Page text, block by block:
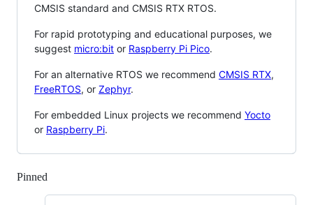
CMSIS standard and CMSIS RTX RTOS.
For rapid prototyping and educational purposes, we
suggest micro:bit or Raspberry Pi Pico.
For an alternative RTOS we recommend CMSIS RTX,
FreeRTOS, or Zephyr.
For embedded Linux projects we recommend Yocto
or Raspberry Pi.
Pinned